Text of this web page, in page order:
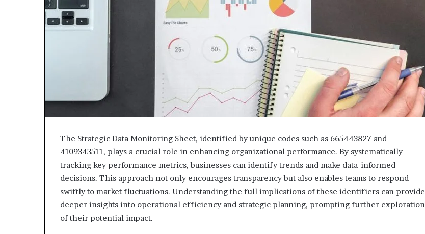
The Strategic Data Monitoring Sheet, identified by unique codes such as 665443827 and
4109343511, plays a crucial role in enhancing organizational performance. By systematically
tracking key performance metrics, businesses can identify trends and make data-informed
decisions. This approach not only encourages transparency but also enables teams to respond
swiftly to market fluctuations. Understanding the full implications of these identifiers can provide
deeper insights into operational efficiency and strategic planning, prompting further exploration
of their potential impact.